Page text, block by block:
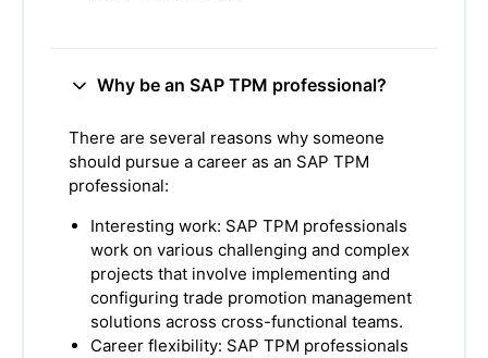
Why be an SAP TPM professional?
There are several reasons why someone
should pursue a career as an SAP TPM
professional:
Interesting work: SAP TPM professionals
work on various challenging and complex
projects that involve implementing and
configuring trade promotion management
solutions across cross-functional teams.
Career flexibility: SAP TPM professionals